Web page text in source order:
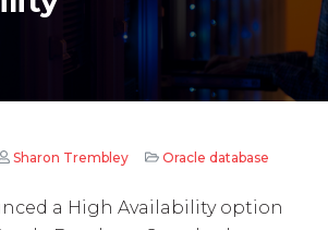
Sharon Trembley Oracle database
a High Availability option